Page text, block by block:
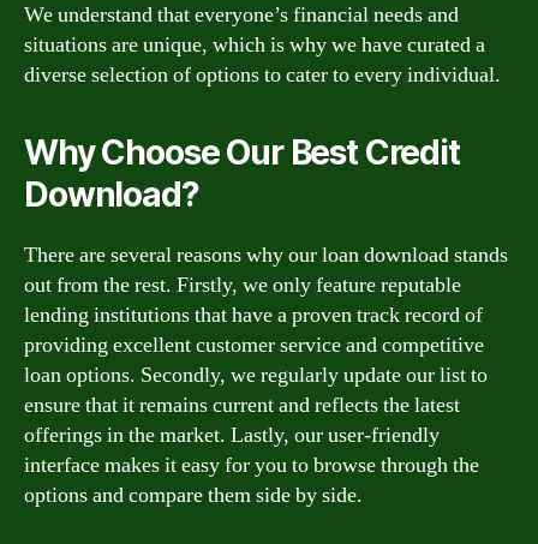
We understand that everyone’s financial needs and
situations are unique, which is why we have curated a
diverse selection of options to cater to every individual.
Why Choose Our Best Credit
Download?
There are several reasons why our loan download stands
out from the rest. Firstly, we only feature reputable
lending institutions that have a proven track record of
providing excellent customer service and competitive
loan options. Secondly, we regularly update our list to
ensure that it remains current and reflects the latest
offerings in the market. Lastly, our user-friendly
interface makes it easy for you to browse through the
options and compare them side by side.